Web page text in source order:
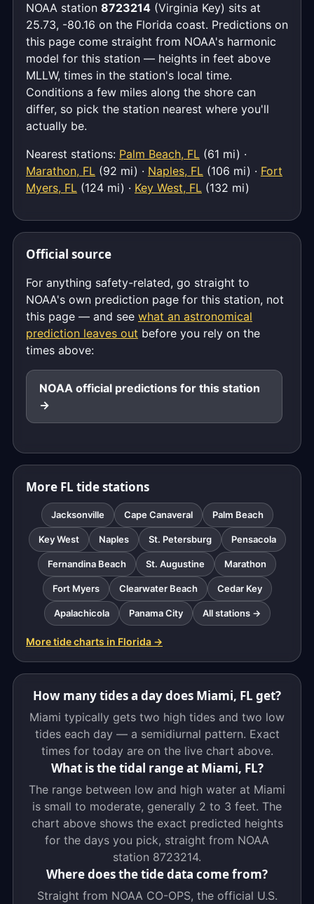
NOAA station 8723214 (Virginia Key) sits at
25.73, -80.16 on the Florida coast. Predictions on
this page come straight from NOAA's harmonic
model for this station — heights in feet above
MLLW, times in the station's local time.
Conditions a few miles along the shore can
differ, so pick the station nearest where you'll
actually be.
Nearest stations: Palm Beach, FL (61 mi) ·
Marathon, FL (92 mi) · Naples, FL (106 mi) · Fort
Myers, FL (124 mi) · Key West, FL (132 mi)
Official source
For anything safety-related, go straight to
NOAA's own prediction page for this station, not
this page — and see what an astronomical
prediction leaves out before you rely on the
times above:
NOAA official predictions for this station
→
More FL tide stations
Jacksonville Cape Canaveral Palm Beach
Key West Naples St. Petersburg Pensacola
Fernandina Beach St. Augustine Marathon
Fort Myers Clearwater Beach Cedar Key
Apalachicola Panama City All stations →
More tide charts in Florida →
How many tides a day does Miami, FL get?
Miami typically gets two high tides and two low
tides each day — a semidiurnal pattern. Exact
times for today are on the live chart above.
What is the tidal range at Miami, FL?
The range between low and high water at Miami
is small to moderate, generally 2 to 3 feet. The
chart above shows the exact predicted heights
for the days you pick, straight from NOAA
station 8723214.
Where does the tide data come from?
Straight from NOAA CO-OPS, the official U.S.